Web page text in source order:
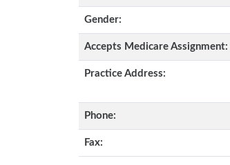
Gender:
Accepts Medicare Assignment:
Practice Address:
Phone:
Fax: